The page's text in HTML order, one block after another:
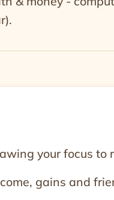
your focus to
gains and